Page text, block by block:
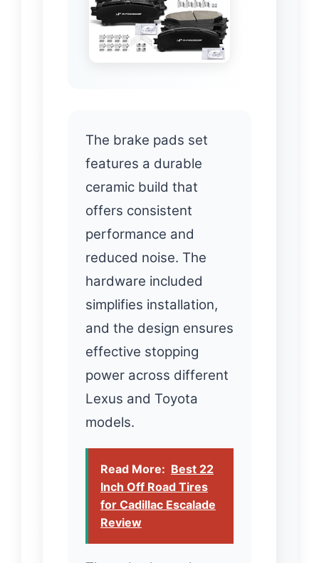
The brake pads set
features a durable
ceramic build that
offers consistent
performance and
reduced noise. The
hardware included
simplifies installation,
and the design ensures
effective stopping
power across different
Lexus and Toyota
models.
Read More: Best 22
Inch Off Road Tires
for Cadillac Escalade
Review